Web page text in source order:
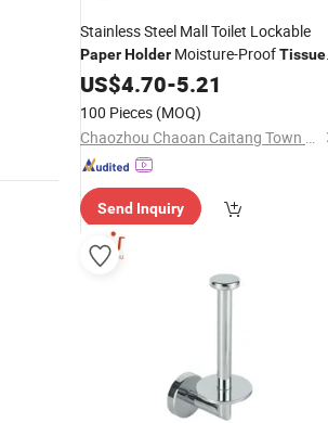
Stainless Steel Mall Toilet Lockable
PaperHolder Moisture-ProofTissue
Box
US$4.70-5.21
100 Pieces (MOQ)
Chaozhou Chaoan Caitang Town Yajie Hardware Products Factory
Send Inquiry